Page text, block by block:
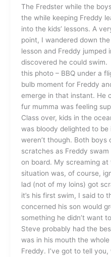
The Fredster while the
the while keeping Freddy
into the kids’ lessons. A
point, I wandered down
lesson and Freddy jumped
discovered he could
this photo – BBQ under a
bulb moment for Freddy
emerge in that instant. He
fur mumma was feeling
Class over, kids in the
was bloody delighted to
weren’t though. Both boys
scratches as Freddy
on board. My screaming
situation was, of course,
lad (not of my loins) got
it’s his first swim, I said to
concerned his son would
something he didn’t want
Steve probably had the
was in his mouth the
Freddy. I’ve got to tell